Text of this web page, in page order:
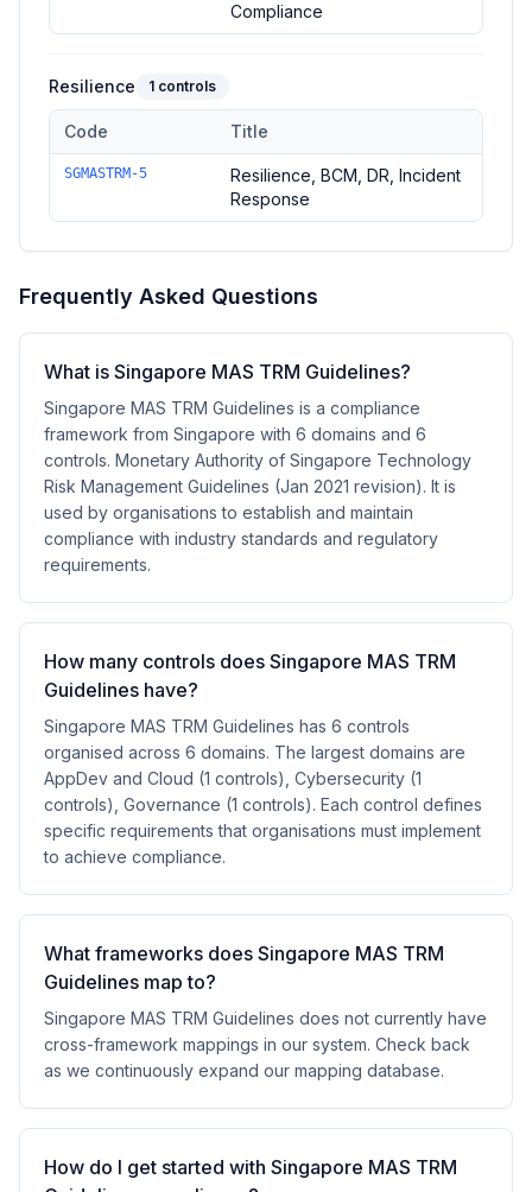
Compliance
Resilience 1 controls
Controls in the Resilience domain of Singapore MAS TRM
Code Title
SGMASTRM-5
Resilience, BCM, DR, Incident
Response
Frequently Asked Questions
What is Singapore MAS TRM Guidelines?
Singapore MAS TRM Guidelines is a compliance
framework from Singapore with 6 domains and 6
controls. Monetary Authority of Singapore Technology
Risk Management Guidelines (Jan 2021 revision). It is
used by organisations to establish and maintain
compliance with industry standards and regulatory
requirements.
How many controls does Singapore MAS TRM
Guidelines have?
Singapore MAS TRM Guidelines has 6 controls
organised across 6 domains. The largest domains are
AppDev and Cloud (1 controls), Cybersecurity (1
controls), Governance (1 controls). Each control defines
specific requirements that organisations must implement
to achieve compliance.
What frameworks does Singapore MAS TRM
Guidelines map to?
Singapore MAS TRM Guidelines does not currently have
cross-framework mappings in our system. Check back
as we continuously expand our mapping database.
How do I get started with Singapore MAS TRM